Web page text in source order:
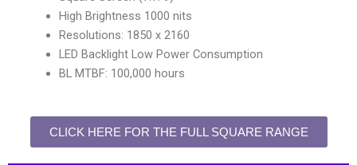
High Brightness 1000 nits
Resolutions: 1850 x 2160
LED Backlight Low Power Consumption
BL MTBF: 100,000 hours
CLICK HERE FOR THE FULL SQUARE RANGE